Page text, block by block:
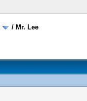
/ Mr. Lee